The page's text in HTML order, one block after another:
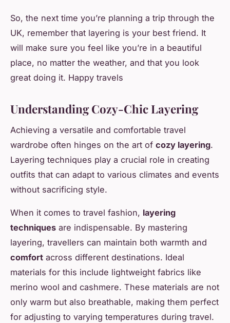
So, the next time you’re planning a trip through the
UK, remember that layering is your best friend. It
will make sure you feel like you’re in a beautiful
place, no matter the weather, and that you look
great doing it. Happy travels
Understanding Cozy-Chic Layering
Achieving a versatile and comfortable travel
wardrobe often hinges on the art of cozy layering.
Layering techniques play a crucial role in creating
outfits that can adapt to various climates and events
without sacrificing style.
When it comes to travel fashion, layering
techniques are indispensable. By mastering
layering, travellers can maintain both warmth and
comfort across different destinations. Ideal
materials for this include lightweight fabrics like
merino wool and cashmere. These materials are not
only warm but also breathable, making them perfect
for adjusting to varying temperatures during travel.